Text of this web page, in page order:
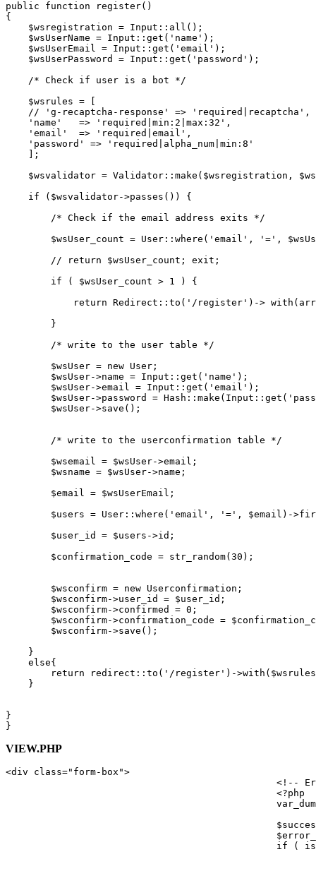
public
function register(
{
$wsregistration = Input :: all ();
$wsUserName = Input :: get ( 'name' );
$wsUserEmail = Input :: get ( 'email' );
$wsUserPassword
= Input :: get ( 'password' );
/* Check if user is a bot */
$wsrules = [
// 'g-recaptcha-response' => 'required|recaptcha',
'name'
   =>
'required|min:2|max:32' ,
'email'
  =>
'required|email' ,
'password'
=>
'required|alpha_num|min:8'
    ];
$wsvalidator = Validator :: make ( $wsregistration ,
if ( $wsvalidator->passes ()) {
/* Check if the email address exits */
$wsUser_count = User :: where ( 'email' , '=' ,
// return $wsUser_count; exit;
if ( $wsUser_count > 1 ) {
return Redirect :: to ( '/register' )-> with (
        }
/* write to the user table */
$wsUser = new User ;
$wsUser->name = Input :: get ( 'name' );
$wsUser->email = Input :: get ( 'email' );
$wsUser->password = Hash :: make ( Input :: get (
$wsUser->save ();
/* write to the userconfirmation table */
$wsemail = $wsUser->email;
$wsname = $wsUser->name;
$email = $wsUserEmail ;
$users = User :: where ( 'email' , '=' , $email )->
$user_id
= $users ->id;
$confirmation_code = str_random( 30 );
$wsconfirm = new Userconfirmation ;
$wsconfirm->user_id = $user_id ;
$wsconfirm->confirmed = 0 ;
$wsconfirm->confirmation_code =
$wsconfirm->save ();
    }
else{
return redirect:: to ( '/register' )->with ( $wsrules
    }
}
VIEW.PHP
<div class="form-box">
<!--
<?php
if (